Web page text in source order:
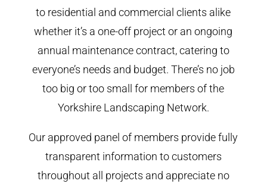
to residential and commercial clients alike
whether it’s a one-off project or an ongoing
annual maintenance contract, catering to
everyone’s needs and budget. There’s no job
too big or too small for members of the
Yorkshire Landscaping Network.
Our approved panel of members provide fully
transparent information to customers
throughout all projects and appreciate no